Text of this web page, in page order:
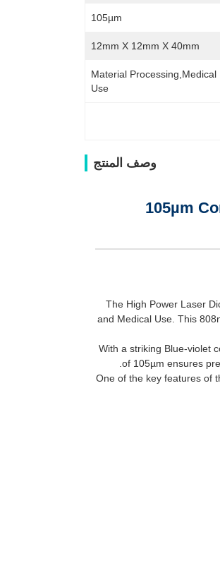
105µm
12mm X 12mm X 40mm
Material Processing,Medical
Use
وصف المنتج
105µm
The High Power Laser
and Medical Use. This
With a striking Blue-violet
of 105µm ensures
One of the key features of